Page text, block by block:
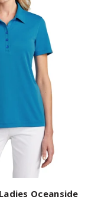
Oceanside